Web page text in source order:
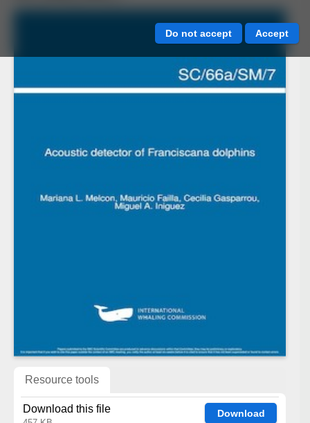
Resource tools
Download this file Download